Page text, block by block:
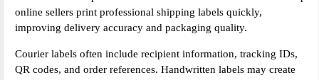
online sellers print professional shipping labels quickly,
improving delivery accuracy and packaging quality.
Courier labels often include recipient information, tracking IDs,
QR codes, and order references. Handwritten labels may create